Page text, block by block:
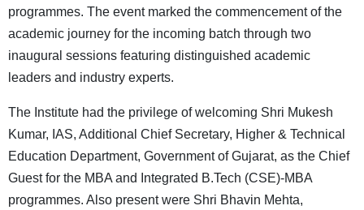
programmes. The event marked the commencement of the
academic journey for the incoming batch through two
inaugural sessions featuring distinguished academic
leaders and industry experts.
The Institute had the privilege of welcoming Shri Mukesh
Kumar, IAS, Additional Chief Secretary, Higher & Technical
Education Department, Government of Gujarat, as the Chief
Guest for the MBA and Integrated B.Tech (CSE)-MBA
programmes. Also present were Shri Bhavin Mehta,